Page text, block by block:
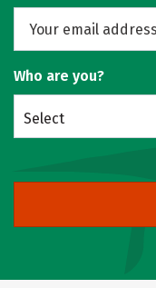
Who are you?
Select